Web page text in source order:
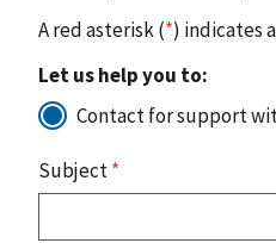
A red asterisk (*) indicates
Let us help you to:
Contact for support
Subject*